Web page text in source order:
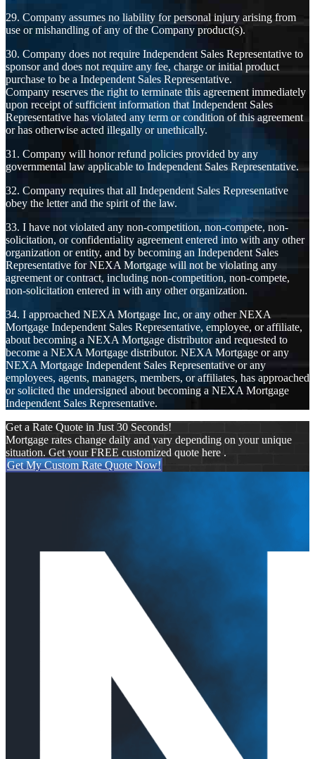
29. Company assumes no liability for personal injury arising from
use or mishandling of any of the Company product(s).
30. Company does not require Independent Sales Representative to
sponsor and does not require any fee, charge or initial product
purchase to be a Independent Sales Representative.
Company reserves the right to terminate this agreement immediately
upon receipt of sufficient information that Independent Sales
Representative has violated any term or condition of this agreement
or has otherwise acted illegally or unethically.
31. Company will honor refund policies provided by any
governmental law applicable to Independent Sales Representative.
32. Company requires that all Independent Sales Representative
obey the letter and the spirit of the law.
33. I have not violated any non-competition, non-compete, non-
solicitation, or confidentiality agreement entered into with any other
organization or entity, and by becoming an Independent Sales
Representative for NEXA Mortgage will not be violating any
agreement or contract, including non-competition, non-compete,
non-solicitation entered in with any other organization.
34. I approached NEXA Mortgage Inc, or any other NEXA
Mortgage Independent Sales Representative, employee, or affiliate,
about becoming a NEXA Mortgage distributor and requested to
become a NEXA Mortgage distributor. NEXA Mortgage or any
NEXA Mortgage Independent Sales Representative or any
employees, agents, managers, members, or affiliates, has approached
or solicited the undersigned about becoming a NEXA Mortgage
Independent Sales Representative.
Get a Rate Quote in Just 30 Seconds!
Mortgage rates change daily and vary depending on your unique
situation. Get your FREE customized quote here .
Get My Custom Rate Quote Now!